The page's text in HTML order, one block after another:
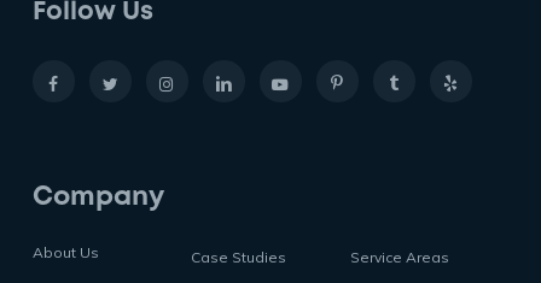
Follow Us
Company
About Us Case Studies
Service Areas